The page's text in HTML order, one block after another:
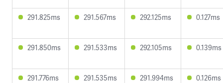
291.825ms 291.567ms 292.125ms 0.127ms
291.850ms 291.533ms 292.105ms 0.139ms
291.776ms 291.535ms 291.994ms 0.126ms